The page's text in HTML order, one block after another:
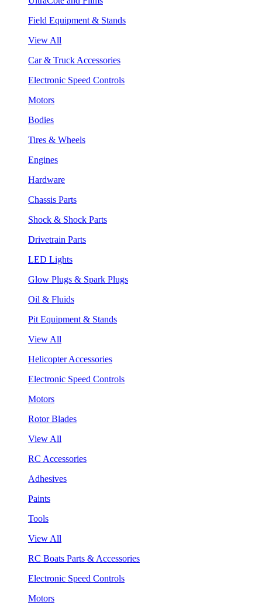
Field Equipment & Stands
View All
Car & Truck Accessories
Electronic Speed Controls
Motors
Bodies
Tires & Wheels
Engines
Hardware
Chassis Parts
Shock & Shock Parts
Drivetrain Parts
LED Lights
Glow Plugs & Spark Plugs
Oil & Fluids
Pit Equipment & Stands
View All
Helicopter Accessories
Electronic Speed Controls
Motors
Rotor Blades
View All
RC Accessories
Adhesives
Paints
Tools
View All
RC Boats Parts & Accessories
Electronic Speed Controls
Motors